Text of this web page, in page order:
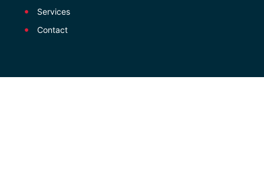
Services
Contact